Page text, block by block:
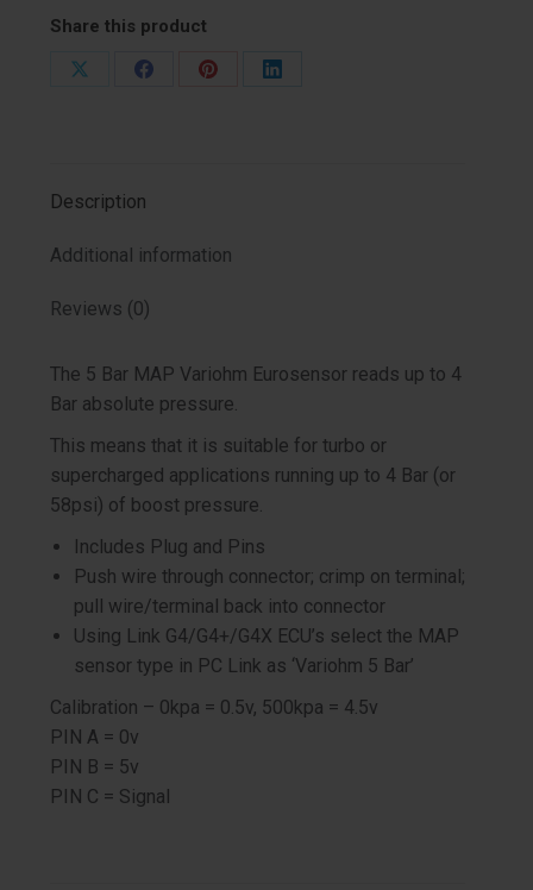
quantity
Share this product
Share
Share
Share
Description
Additional information
Reviews (0)
The 5 Bar MAP Variohm Eurosensor reads up to 4
Bar absolute pressure.
This means that it is suitable for turbo or
supercharged applications running up to 4 Bar (or
58psi) of boost pressure.
Includes Plug and Pins
Push wire through connector; crimp on terminal;
pull wire/terminal back into connector
Using Link G4/G4+/G4X ECU’s select the MAP
sensor type in PC Link as ‘Variohm 5 Bar’
Calibration – 0kpa = 0.5v, 500kpa = 4.5v
PIN A = 0v
PIN B = 5v
PIN C = Signal